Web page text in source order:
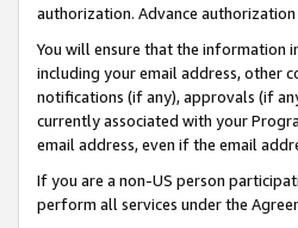
authorization. Advance
You will ensure that the information
including your email address, other
notifications (if any), approvals (if
currently associated with your
email address, even if the email
If you are a non-US person
perform all services under the